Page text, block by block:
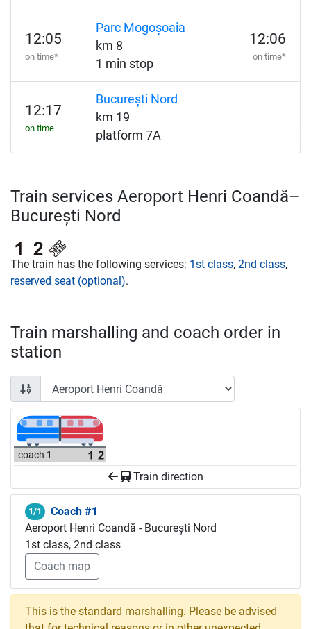
12:05
on time*
Parc Mogoșoaia
km 8
1 min stop
12:06
on time*
12:17
on time
București Nord
km 19
platform 7A
Train services Aeroport Henri Coandă–
București Nord
The train has the following services: 1st class, 2nd class,
reserved seat (optional).
Train marshalling and coach order in
station
coach 1
Train direction
1/1
Coach #1
Aeroport Henri Coandă - București Nord
1st class, 2nd class
Coach map
This is the standard marshalling. Please be advised